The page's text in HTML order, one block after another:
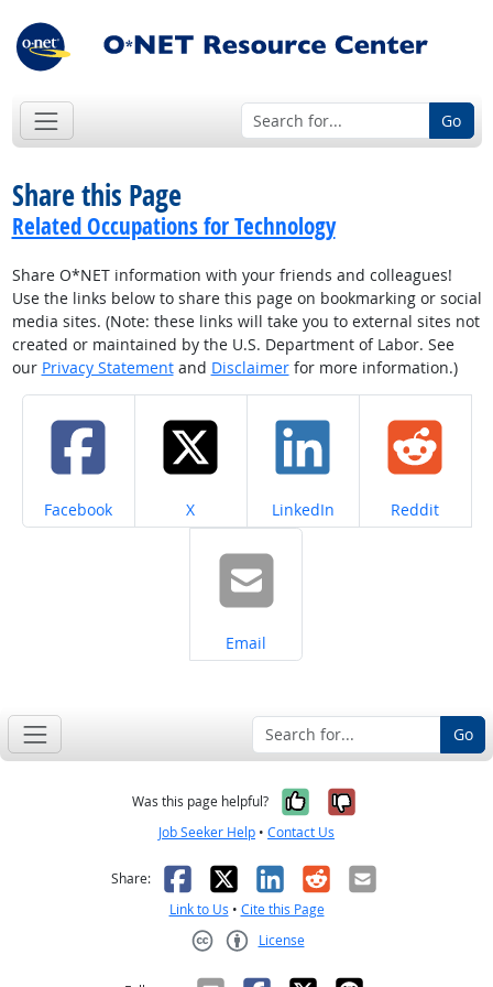
Go
Share this Page
Related Occupations for Technology
Share O*NET information with your friends and colleagues!
Use the links below to share this page on bookmarking or social
media sites. (Note: these links will take you to external sites not
created or maintained by the U.S. Department of Labor. See
our Privacy Statementand Disclaimerfor more information.)
Share on
Facebook Share on
X Share on
LinkedIn Share on
Reddit
Share on
Email
Go
Was this page helpful? Yes, it was
No, it was
Job Seeker Help • Contact Us
Share: Facebook
X LinkedIn
RedditEmail
Link to Us • Cite this Page
License